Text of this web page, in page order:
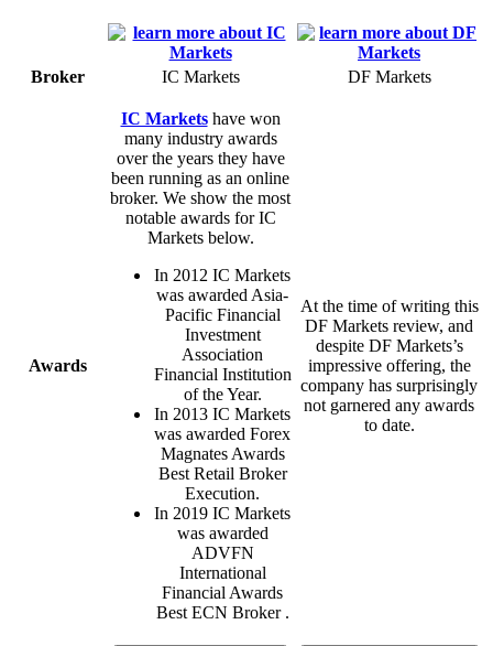
Broker IC Markets DF Markets
Awards
IC Marketshave won
many industry awards
over the years they have
been running as an online
broker. We show the most
notable awards for IC
Markets below.
In 2012 IC Markets
was awarded Asia-
Pacific Financial
Investment
Association
Financial Institution
of the Year.
In 2013 IC Markets
was awarded Forex
Magnates Awards
Best Retail Broker
Execution.
In 2019 IC Markets
was awarded
ADVFN
International
Financial Awards
Best ECN Broker .
At the time of writing this
DF Markets review, and
despite DF Markets’s
impressive offering, the
company has surprisingly
not garnered any awards
to date.